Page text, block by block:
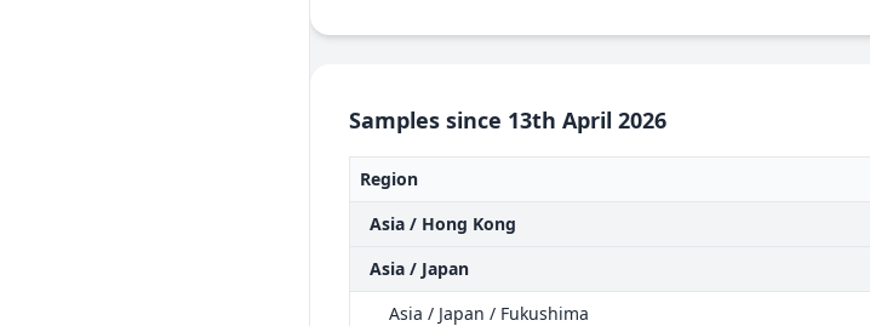
Samples since 13th April 2026
Region
Asia / Hong Kong
Asia / Japan
Asia / Japan / Fukushima